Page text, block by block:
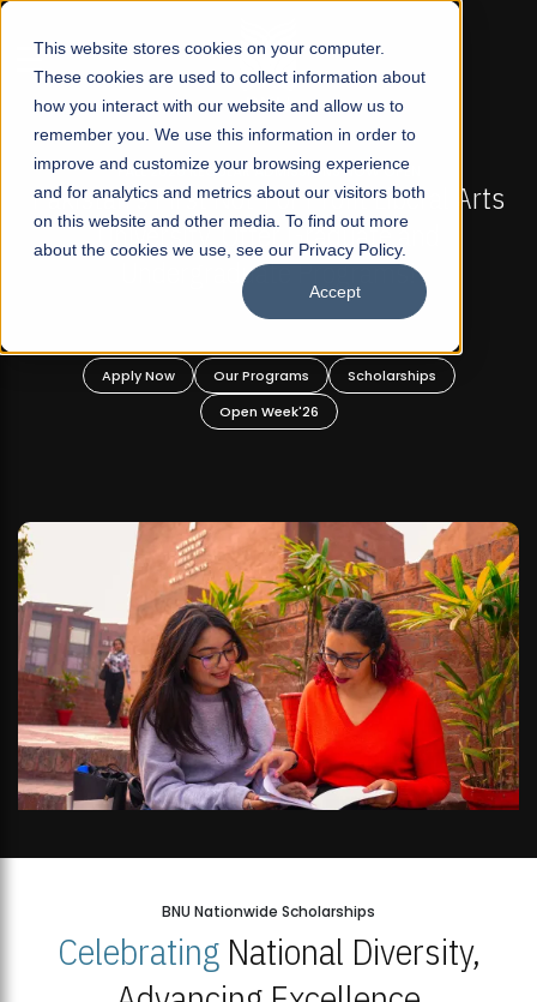
This website stores cookies on your computer.
These cookies are used to collect information about
how you interact with our website and allow us to
remember you. We use this information in order to
improve and customize your browsing experience
and for analytics and metrics about our visitors both
on this website and other media. To find out more
about the cookies we use, see our Privacy Policy.
Accept
☰
FALL 2026 REGULAR ADMISSIONS NOW OPEN
Pakistan's First Not-For Profit Liberal Arts
University, Offer Graduate and
Undergraduate Programs!
Apply Now Our Programs
Scholarships
Open Week'26
BNU Nationwide Scholarships
CelebratingNational Diversity,